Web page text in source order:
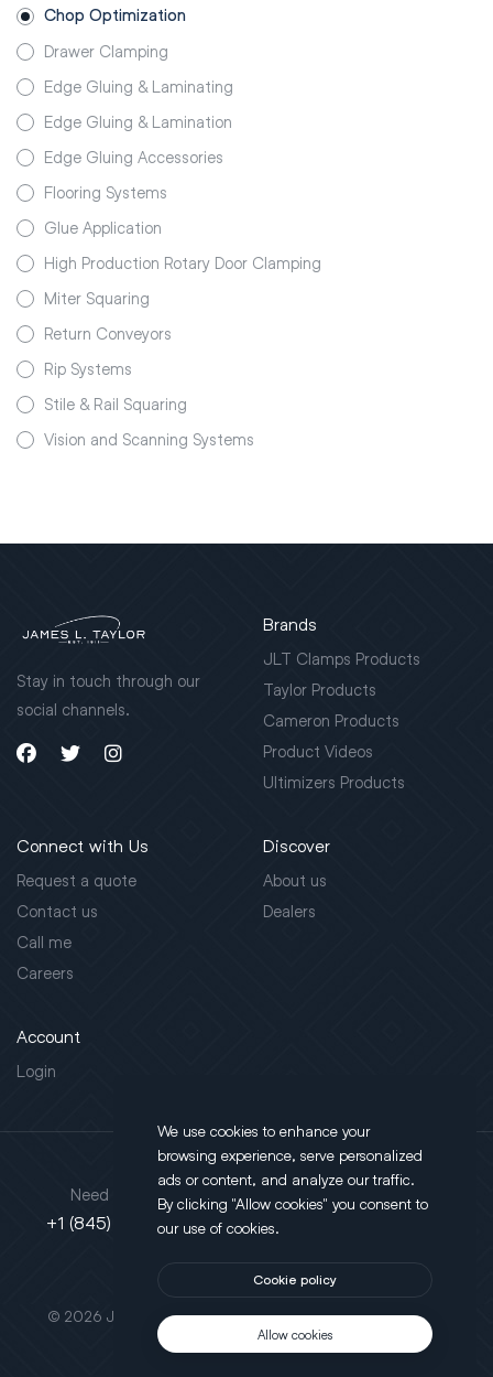
Chop Optimization
Drawer Clamping
Edge Gluing & Laminating
Edge Gluing & Lamination
Edge Gluing Accessories
Flooring Systems
Glue Application
High Production Rotary Door Clamping
Miter Squaring
Return Conveyors
Rip Systems
Stile & Rail Squaring
Vision and Scanning Systems
Stay in touch through our
social channels.
Brands
JLT Clamps Products
Taylor Products
Cameron Products
Product Videos
Ultimizers Products
Connect with Us
Request a quote
Contact us
Call me
Careers
Discover
About us
Dealers
Account
Login
This site is protected by reCAPTCHA.
© 2026 JLT All Rights Reserved. Powered byMotus Agency
Need support?
+1 (845) 452-3780
Address
130 Salt Point Turnpike,
Poughkeepsie, NY 12603
We use cookies to enhance your
browsing experience, serve personalized
ads or content, and analyze our traffic.
By clicking "Allow cookies" you consent to
our use of cookies.
Cookie policy
Allow cookies